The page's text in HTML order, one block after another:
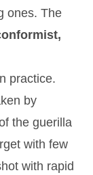
ones. The
practice.
by
the guerilla
with few
with rapid